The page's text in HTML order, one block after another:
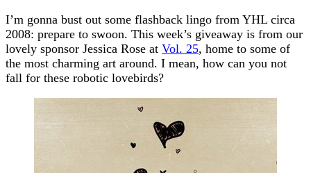
I’m gonna bust out some flashback lingo from YHL circa
2008: prepare to swoon. This week’s giveaway is from our
lovely sponsor Jessica Rose at Vol. 25, home to some of
the most charming art around. I mean, how can you not
fall for these robotic lovebirds?